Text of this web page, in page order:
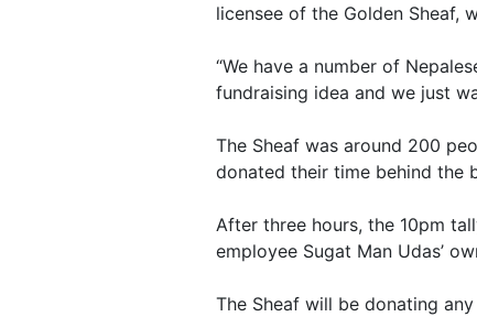
licensee of the Golden Sheaf,
“We have a number of
fundraising idea and we just
The Sheaf was around 200
donated their time behind the
After three hours, the 10pm
employee Sugat Man Udas’
The Sheaf will be donating